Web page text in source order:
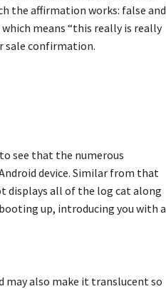
the affirmation works: false and
means “this really is really
sale confirmation.
see that the numerous
device. Similar from that
displays all of the log cat along
up, introducing you with a
may also make it translucent so